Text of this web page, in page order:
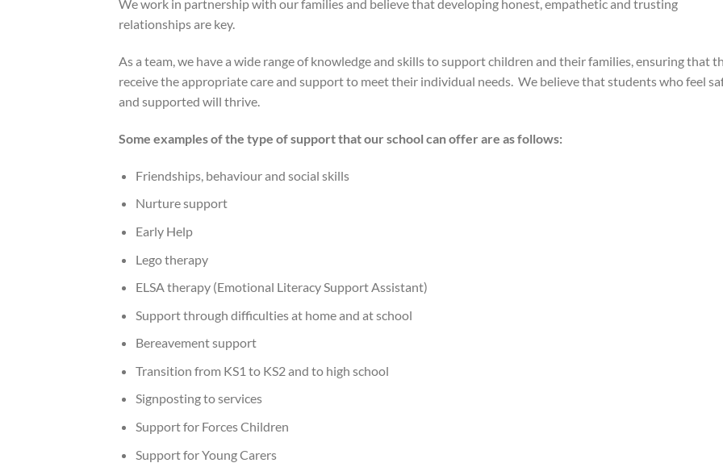
We work in partnership with our families and believe that developing honest, empathetic and trusting
relationships are key.
As a team, we have a wide range of knowledge and skills to support children and their families, ensuring that
receive the appropriate care and support to meet their individual needs. We believe that students who feel
and supported will thrive.
Some examples of the type of support that our school can offer are as follows:
Friendships, behaviour and social skills
Nurture support
Early Help
Lego therapy
ELSA therapy (Emotional Literacy Support Assistant)
Support through difficulties at home and at school
Bereavement support
Transition from KS1 to KS2 and to high school
Signposting to services
Support for Forces Children
Support for Young Carers